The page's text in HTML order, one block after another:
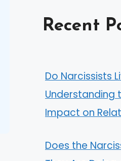
Recent
Do Narcissists
Understanding
Impact on
Does the